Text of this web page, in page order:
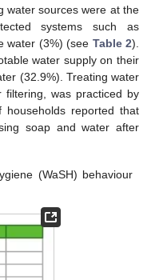
water sources were at the
systems such as
water (3%) (see Table 2).
water supply on their
(32.9%). Treating water
was practiced by
households reported that
soap and water after
(WaSH) behaviour